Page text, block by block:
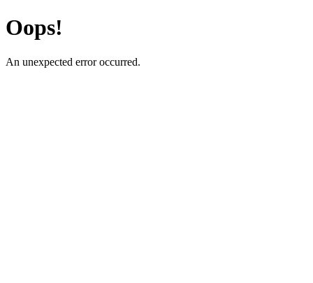
Oops!
An unexpected error occurred.